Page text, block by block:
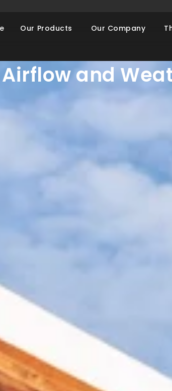
Our Products Our Company
Home with
and